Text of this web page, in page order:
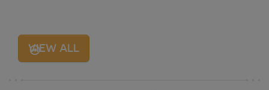
VIEW ALL